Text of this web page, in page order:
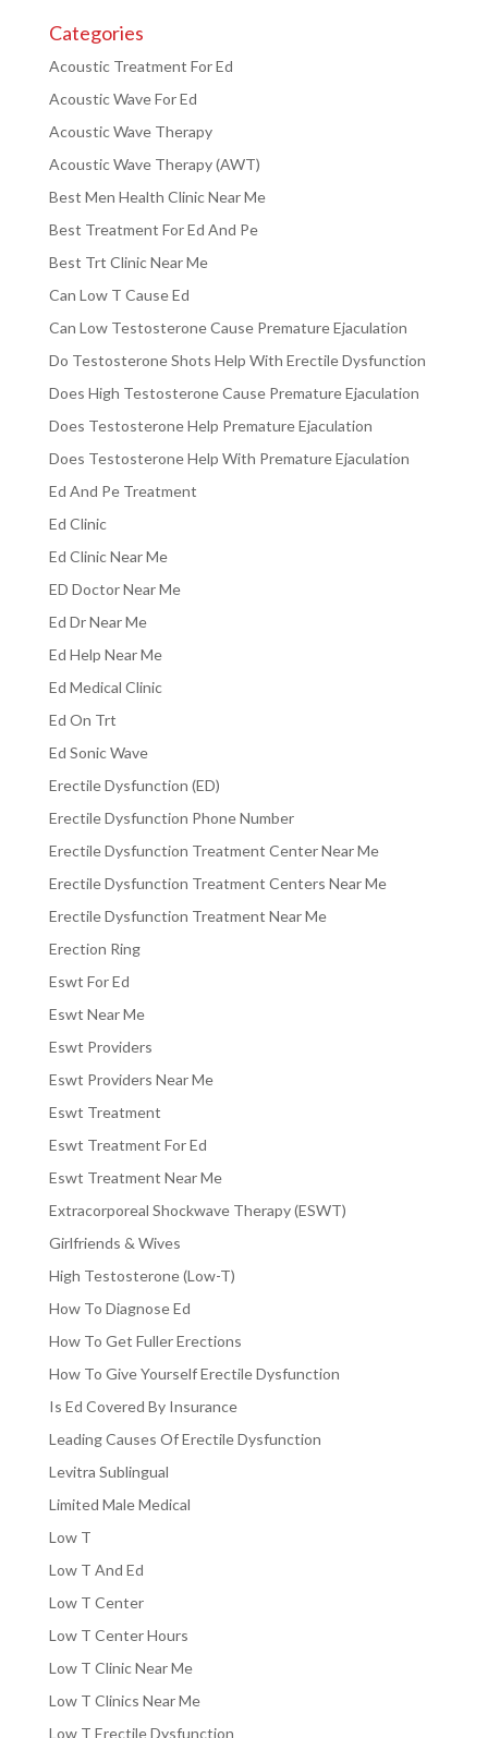
Categories
Acoustic Treatment For Ed
Acoustic Wave For Ed
Acoustic Wave Therapy
Acoustic Wave Therapy (AWT)
Best Men Health Clinic Near Me
Best Treatment For Ed And Pe
Best Trt Clinic Near Me
Can Low T Cause Ed
Can Low Testosterone Cause Premature Ejaculation
Do Testosterone Shots Help With Erectile Dysfunction
Does High Testosterone Cause Premature Ejaculation
Does Testosterone Help Premature Ejaculation
Does Testosterone Help With Premature Ejaculation
Ed And Pe Treatment
Ed Clinic
Ed Clinic Near Me
ED Doctor Near Me
Ed Dr Near Me
Ed Help Near Me
Ed Medical Clinic
Ed On Trt
Ed Sonic Wave
Erectile Dysfunction (ED)
Erectile Dysfunction Phone Number
Erectile Dysfunction Treatment Center Near Me
Erectile Dysfunction Treatment Centers Near Me
Erectile Dysfunction Treatment Near Me
Erection Ring
Eswt For Ed
Eswt Near Me
Eswt Providers
Eswt Providers Near Me
Eswt Treatment
Eswt Treatment For Ed
Eswt Treatment Near Me
Extracorporeal Shockwave Therapy (ESWT)
Girlfriends & Wives
High Testosterone (Low-T)
How To Diagnose Ed
How To Get Fuller Erections
How To Give Yourself Erectile Dysfunction
Is Ed Covered By Insurance
Leading Causes Of Erectile Dysfunction
Levitra Sublingual
Limited Male Medical
Low T
Low T And Ed
Low T Center
Low T Center Hours
Low T Clinic Near Me
Low T Clinics Near Me
Low T Erectile Dysfunction